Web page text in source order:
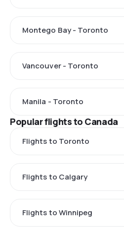
Montego Bay - Toronto
Vancouver - Toronto
Manila - Toronto
Popular flights to Canada
Flights to Toronto
Flights to Calgary
Flights to Winnipeg